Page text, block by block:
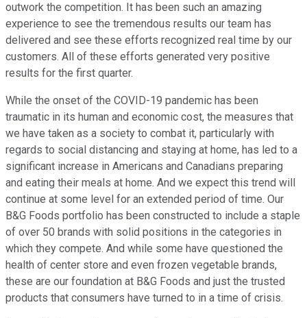
outwork the competition. It has been such an amazing
experience to see the tremendous results our team has
delivered and see these efforts recognized real time by our
customers. All of these efforts generated very positive
results for the first quarter.
While the onset of the COVID-19 pandemic has been
traumatic in its human and economic cost, the measures that
we have taken as a society to combat it, particularly with
regards to social distancing and staying at home, has led to a
significant increase in Americans and Canadians preparing
and eating their meals at home. And we expect this trend will
continue at some level for an extended period of time. Our
B&G Foods portfolio has been constructed to include a staple
of over 50 brands with solid positions in the categories in
which they compete. And while some have questioned the
health of center store and even frozen vegetable brands,
these are our foundation at B&G Foods and just the trusted
products that consumers have turned to in a time of crisis.